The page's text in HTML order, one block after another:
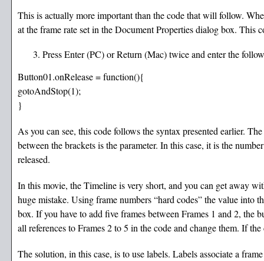
This is actually more important than the code that will follow.
at the frame rate set in the Document Properties dialog box. This
Press Enter (PC) or Return (Mac) twice and enter the
Button01.onRelease = function(){
gotoAndStop(1);
}
As you can see, this code follows the syntax presented earlier.
between the brackets is the parameter. In this case, it is the
released.
In this movie, the Timeline is very short, and you can get away
huge mistake. Using frame numbers “hard codes” the value
box. If you have to add five frames between Frames 1 and 2, the
all references to Frames 2 to 5 in the code and change them. If
The solution, in this case, is to use labels. Labels associate a